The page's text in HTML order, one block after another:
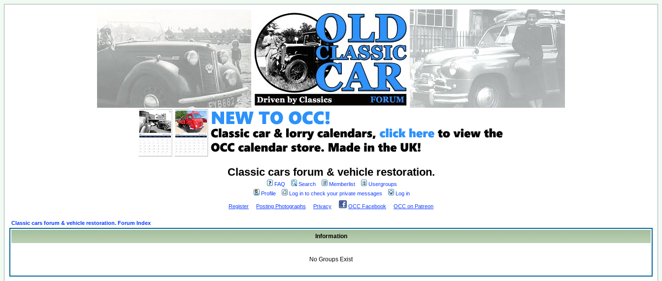
Classic cars forum & vehicle restoration.
FAQ Search Memberlist
Usergroups
Profile
Log in to check your private messages Log in
Register Posting Photographs Privacy OCC Facebook OCC on Patreon
Classic cars forum & vehicle restoration. Forum Index
Information
No Groups Exist